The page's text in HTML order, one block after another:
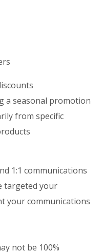
a seasonal promotion
from specific
1:1 communications
targeted your
your communications
not be 100%